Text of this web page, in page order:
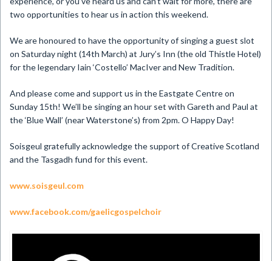
two opportunities to hear us in action this weekend.
We are honoured to have the opportunity of singing a guest slot
on Saturday night (14th March) at Jury’s Inn (the old Thistle Hotel)
for the legendary Iain ‘Costello’ MacIver and New Tradition.
And please come and support us in the Eastgate Centre on
Sunday 15th! We’ll be singing an hour set with Gareth and Paul at
the ‘Blue Wall’ (near Waterstone’s) from 2pm. O Happy Day!
Soisgeul gratefully acknowledge the support of Creative Scotland
and the Tasgadh fund for this event.
www.soisgeul.com
www.facebook.com/gaelicgospelchoir